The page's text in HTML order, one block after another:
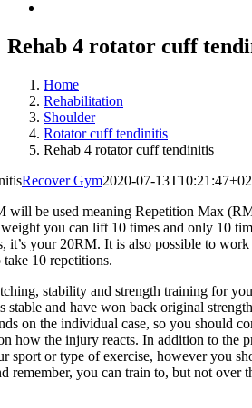
Rehab 4 rotator cuff
Home
Rehabilitation
Shoulder
Rotator cuff tendinitis
Rehab 4 rotator cuff tendinitis
Recover Gym2020-07-
will be used meaning Repetition Max
you can lift 10 times and only 10
it’s your 20RM. It is also possible to
10 repetitions.
stability and strength training for
stable and have won back original
on the individual case, so you should
how the injury reacts. In addition to the
sport or type of exercise, however you
remember, you can train to, but not over